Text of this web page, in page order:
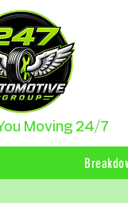
Moving 24/7